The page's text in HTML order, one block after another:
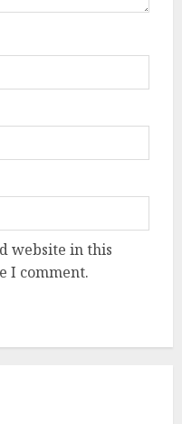
website in this
I comment.